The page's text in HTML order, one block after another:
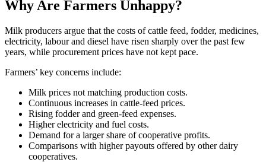
Why Are Farmers Unhappy?
Milk producers argue that the costs of cattle feed, fodder, medicines,
electricity, labour and diesel have risen sharply over the past few
years, while procurement prices have not kept pace.
Farmers’ key concerns include:
Milk prices not matching production costs.
Continuous increases in cattle-feed prices.
Rising fodder and green-feed expenses.
Higher electricity and fuel costs.
Demand for a larger share of cooperative profits.
Comparisons with higher payouts offered by other dairy
cooperatives.